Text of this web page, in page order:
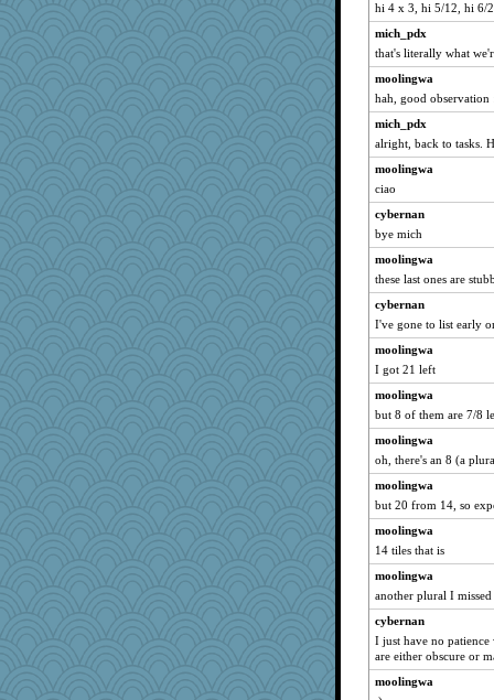
hi 4 x 3, hi 5/12, hi 6/
mich_pdx
that's literally what
moolingwa
hah, good observation
mich_pdx
alright, back to tasks.
moolingwa
ciao
cybernan
bye mich
moolingwa
these last ones are
cybernan
I've gone to list early
moolingwa
I got 21 left
moolingwa
but 8 of them are 7/8
moolingwa
oh, there's an 8 (a
moolingwa
but 20 from 14, so
moolingwa
14 tiles that is
moolingwa
another plural I missed
cybernan
I just have no
are either obscure or
moolingwa